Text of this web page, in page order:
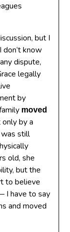
but I
don’t know
dispute,
legally
by
moved
only by a
still
old, she
but the
to believe
I have to say
and moved